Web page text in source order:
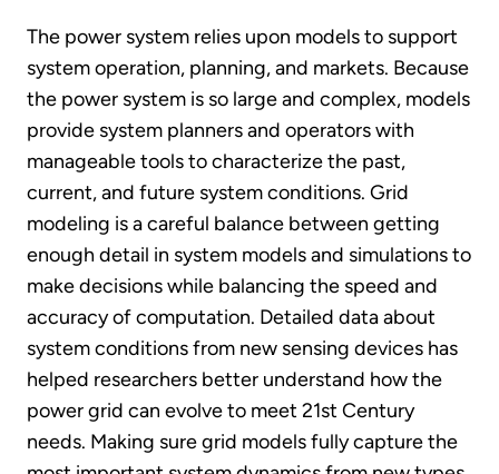
The power system relies upon models to support
system operation, planning, and markets. Because
the power system is so large and complex, models
provide system planners and operators with
manageable tools to characterize the past,
current, and future system conditions. Grid
modeling is a careful balance between getting
enough detail in system models and simulations to
make decisions while balancing the speed and
accuracy of computation. Detailed data about
system conditions from new sensing devices has
helped researchers better understand how the
power grid can evolve to meet 21st Century
needs. Making sure grid models fully capture the